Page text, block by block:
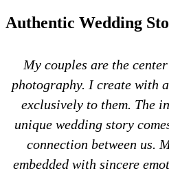
Authentic Wedding
My couples are the
photography. I create with
exclusively to them. The
unique wedding story
connection between us.
embedded with sincere